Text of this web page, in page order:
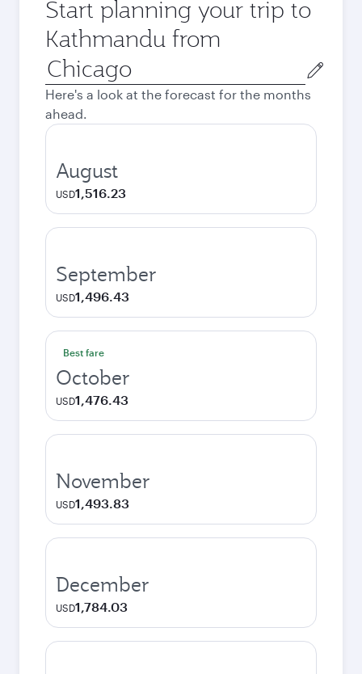
Start planning your trip to
Kathmandu from
Origin
city
Here's a look at the forecast for the months
ahead.
August
USD1,516.23
September
USD1,496.43
Best fare
October
USD1,476.43
November
USD1,493.83
December
USD1,784.03